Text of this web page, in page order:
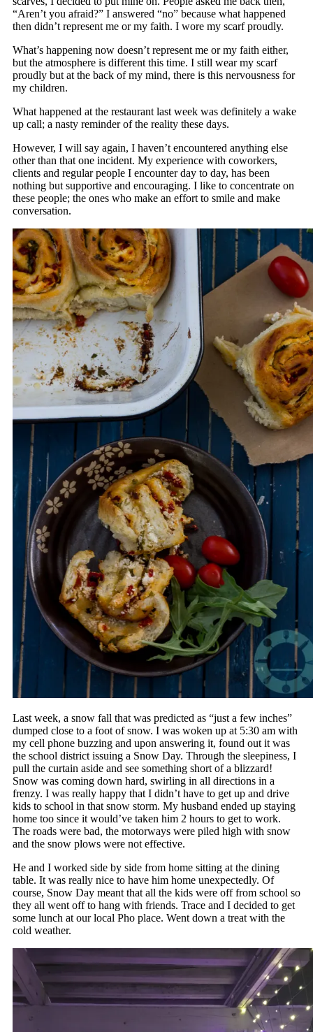
“Aren’t you afraid?” I answered “no” because what happened
then didn’t represent me or my faith. I wore my scarf proudly.
What’s happening now doesn’t represent me or my faith either,
but the atmosphere is different this time. I still wear my scarf
proudly but at the back of my mind, there is this nervousness for
my children.
What happened at the restaurant last week was definitely a wake
up call; a nasty reminder of the reality these days.
However, I will say again, I haven’t encountered anything else
other than that one incident. My experience with coworkers,
clients and regular people I encounter day to day, has been
nothing but supportive and encouraging. I like to concentrate on
these people; the ones who make an effort to smile and make
conversation.
Last week, a snow fall that was predicted as “just a few inches”
dumped close to a foot of snow. I was woken up at 5:30 am with
my cell phone buzzing and upon answering it, found out it was
the school district issuing a Snow Day. Through the sleepiness, I
pull the curtain aside and see something short of a blizzard!
Snow was coming down hard, swirling in all directions in a
frenzy. I was really happy that I didn’t have to get up and drive
kids to school in that snow storm. My husband ended up staying
home too since it would’ve taken him 2 hours to get to work.
The roads were bad, the motorways were piled high with snow
and the snow plows were not effective.
He and I worked side by side from home sitting at the dining
table. It was really nice to have him home unexpectedly. Of
course, Snow Day meant that all the kids were off from school so
they all went off to hang with friends. Trace and I decided to get
some lunch at our local Pho place. Went down a treat with the
cold weather.